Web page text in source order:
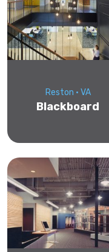
Reston • VA
Blackboard